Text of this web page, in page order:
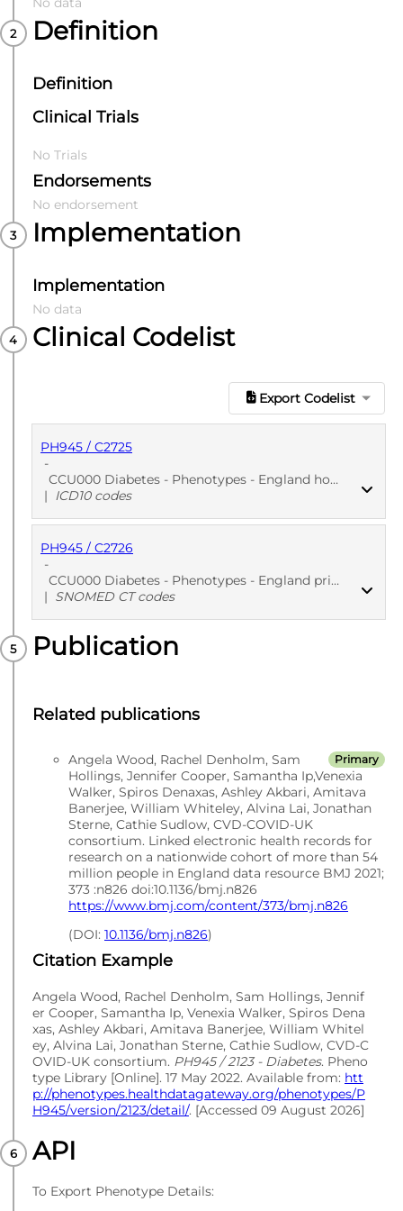
Definition
Definition
Clinical Trials
No Trials
Endorsements
No endorsement
Implementation
Implementation
No data
Clinical Codelist
Export Codelist
PH945 / C2725
-
CCU000 Diabetes - Phenotypes - England hospitalization EHR: Diabetes diagnosis
| ICD10 codes
PUBLISHED
PH945 / C2726
-
CCU000 Diabetes - Phenotypes - England primary care EHR: Diabetes diagnosis
| SNOMED CT codes
PUBLISHED
Publication
Related publications
Primary
Angela Wood, Rachel Denholm, Sam
Hollings, Jennifer Cooper, Samantha Ip,Venexia
Walker, Spiros Denaxas, Ashley Akbari, Amitava
Banerjee, William Whiteley, Alvina Lai, Jonathan
Sterne, Cathie Sudlow, CVD-COVID-UK
consortium. Linked electronic health records for
research on a nationwide cohort of more than 54
million people in England data resource BMJ 2021;
373 :n826 doi:10.1136/bmj.n826
https://www.bmj.com/content/373/bmj.n826
(DOI: 10.1136/bmj.n826)
Citation Example
Angela Wood, Rachel Denholm, Sam Hollings, Jennif
er Cooper, Samantha Ip, Venexia Walker, Spiros Dena
xas, Ashley Akbari, Amitava Banerjee, William Whitel
ey, Alvina Lai, Jonathan Sterne, Cathie Sudlow, CVD-C
OVID-UK consortium. PH945 / 2123 - Diabetes. Pheno
type Library [Online]. 17 May 2022. Available from: htt
p://phenotypes.healthdatagateway.org/phenotypes/P
H945/version/2123/detail/. [Accessed 09 August 2026]
API
To Export Phenotype Details: